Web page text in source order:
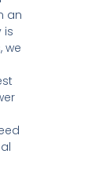
an
is
we